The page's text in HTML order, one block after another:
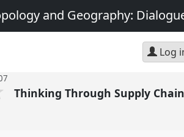
and Geography:
Log
Thinking Through Supply